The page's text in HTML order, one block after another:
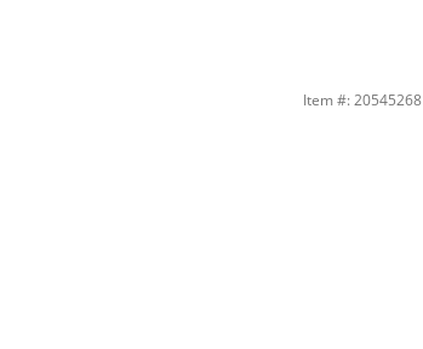
in 14K White Gold (F/VS2) | Peoples Jewellers
Item #: 20545268